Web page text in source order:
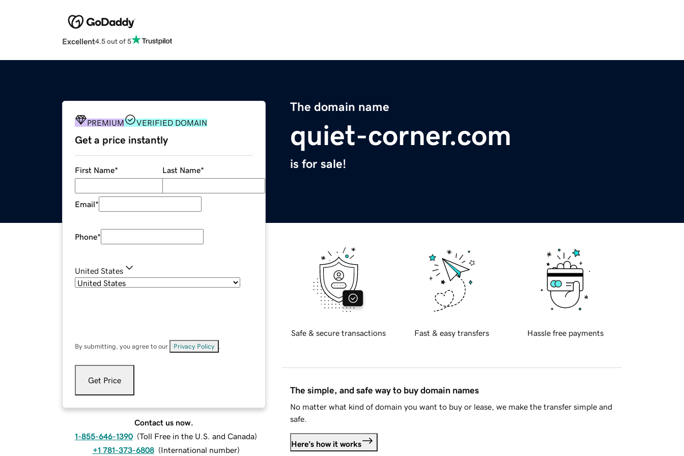
Excellent4.5 out of 5
The domain name
quiet-corner.com
is for sale!
PREMIUM VERIFIED DOMAIN
Get a price instantly
First Name* Last Name*
Email*
Phone*
United States
By submitting, you agree to our Privacy Policy
Get Price
Contact us now.
1-855-646-1390 (Toll Free in the U.S. and Canada)
+1 781-373-6808 (International number)
Safe & secure transactions Fast & easy transfers Hassle free payments
The simple, and safe way to buy domain names
No matter what kind of domain you want to buy or lease, we make the transfer simple and
safe.
Here's how it works